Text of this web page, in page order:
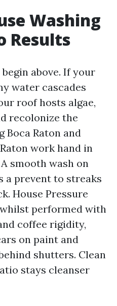
Washing
Results
above. If your
water cascades
roof hosts algae,
recolonize the
Boca Raton and
work hand in
smooth wash on
a prevent to streaks
House Pressure
whilst performed with
coffee rigidity,
on paint and
shutters. Clean
stays cleanser